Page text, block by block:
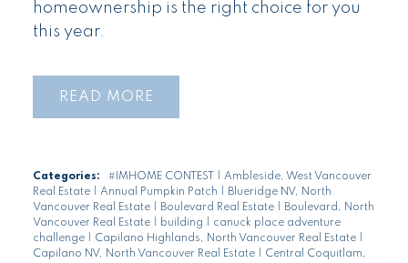
homeownership is the right choice for you
this year.
READ
Categories: #IMHOME CONTEST
Ambleside, West Vancouver
Real Estate
Annual Pumpkin Patch
Blueridge NV, North
Vancouver Real Estate
Boulevard Real Estate
Boulevard, North
Vancouver Real Estate
building
canuck place adventure
challenge
Capilano Highlands, North Vancouver Real Estate
Capilano NV, North Vancouver Real Estate
Central Coquitlam,